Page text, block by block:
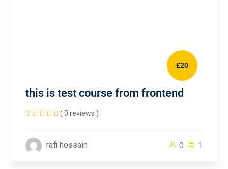
£20
this is test course from frontend
( 0 reviews )
rafi hossain 0 1